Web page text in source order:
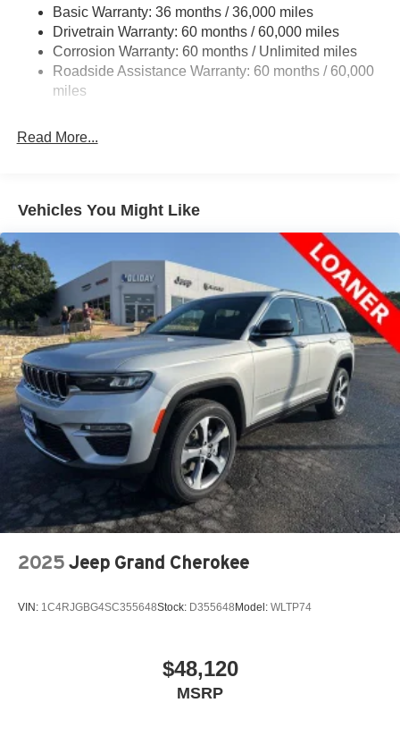
Front And Rear Anti-Roll Bars
Electric Power-Assist Speed-Sensing Steering
24.6 Gal. Fuel Tank
Dual Stainless Steel Exhaust w/Chrome Tailpipe
Short And Long Arm Front Suspension w/Coil Springs
Basic Warranty: 36 months / 36,000 miles
Drivetrain Warranty: 60 months / 60,000 miles
Corrosion Warranty: 60 months / Unlimited miles
Roadside Assistance Warranty: 60 months / 60,000
miles
Read More...
Vehicles You Might Like
2025 Jeep Grand Cherokee
VIN: 1C4RJGBG4SC355648Stock: D355648Model: WLTP74
$48,120
MSRP